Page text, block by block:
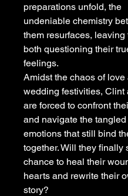
preparations unfold, the
undeniable chemistry
them resurfaces, leaving
both questioning their
feelings.
Amidst the chaos of love
wedding festivities, Clint
are forced to confront
and navigate the tangled
emotions that still bind
together. Will they finally
chance to heal their
hearts and rewrite their
story?